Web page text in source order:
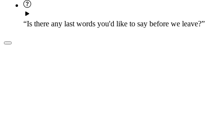
“Is there any last words you'd like to say before we leave?”